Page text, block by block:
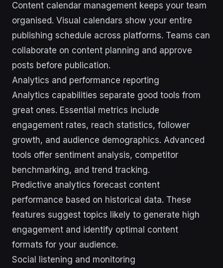
Content calendar management keeps your team
organised. Visual calendars show your entire
publishing schedule across platforms. Teams can
collaborate on content planning and approve
posts before publication.
Analytics and performance reporting
Analytics capabilities separate good tools from
great ones. Essential metrics include
engagement rates, reach statistics, follower
growth, and audience demographics. Advanced
tools offer sentiment analysis, competitor
benchmarking, and trend tracking.
Predictive analytics forecast content
performance based on historical data. These
features suggest topics likely to generate high
engagement and identify optimal content
formats for your audience.
Social listening and monitoring